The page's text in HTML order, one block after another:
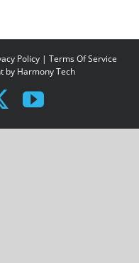
Policy | Terms Of Service
by Harmony Tech
X YouTube